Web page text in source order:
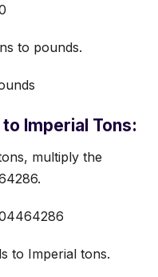
to pounds.
Imperial Tons:
multiply the
to Imperial tons.